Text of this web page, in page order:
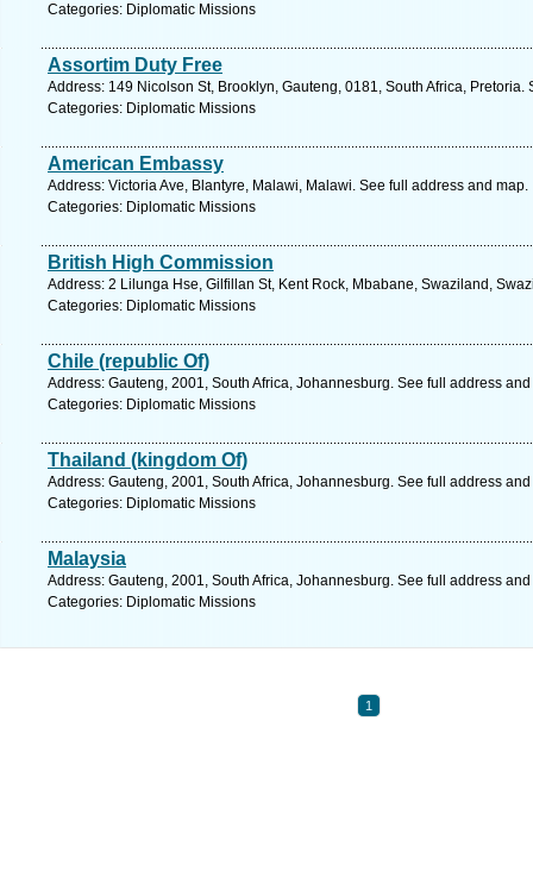
Categories: Diplomatic Missions
Assortim Duty Free
Address: 149 Nicolson St, Brooklyn, Gauteng, 0181, South Africa, Pretoria.
Categories: Diplomatic Missions
American Embassy
Address: Victoria Ave, Blantyre, Malawi, Malawi. See full address and map.
Categories: Diplomatic Missions
British High Commission
Address: 2 Lilunga Hse, Gilfillan St, Kent Rock, Mbabane, Swaziland,
Categories: Diplomatic Missions
Chile (republic Of)
Address: Gauteng, 2001, South Africa, Johannesburg. See full address
Categories: Diplomatic Missions
Thailand (kingdom Of)
Address: Gauteng, 2001, South Africa, Johannesburg. See full address
Categories: Diplomatic Missions
Malaysia
Address: Gauteng, 2001, South Africa, Johannesburg. See full address
Categories: Diplomatic Missions
1